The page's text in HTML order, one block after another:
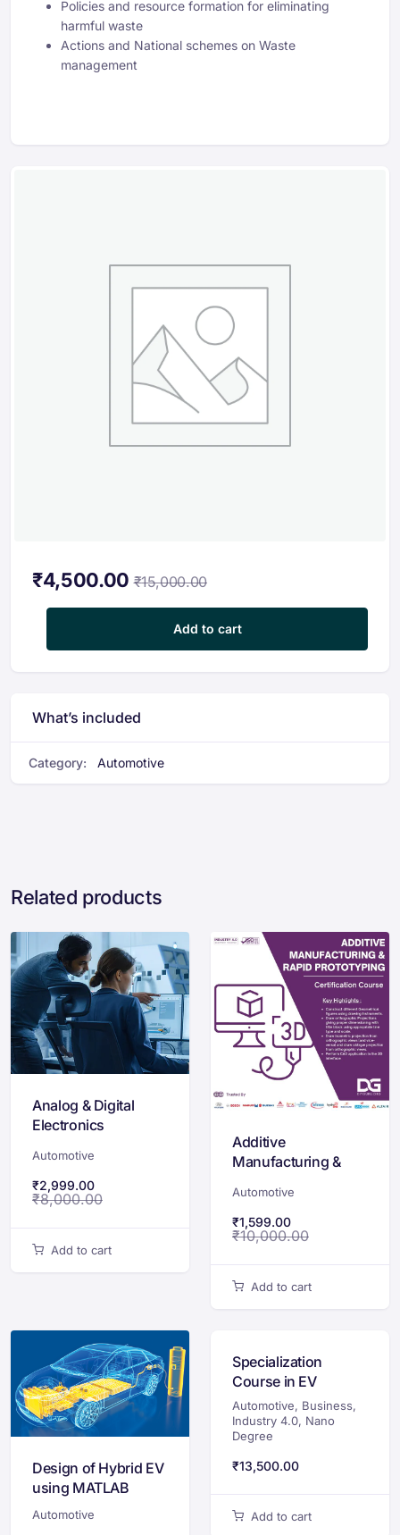
Policies and resource formation for eliminating
harmful waste
Actions and National schemes on Waste
management
₹4,500.00 ₹15,000.00
Add to cart
What’s included
Category: Automotive
Related products
Analog & Digital
Electronics
Automotive
₹2,999.00
₹8,000.00
Add to cart
Additive
Manufacturing &
Automotive
₹1,599.00
₹10,000.00
Add to cart
Design of Hybrid EV
using MATLAB
Automotive
Specialization
Course in EV
Automotive, Business,
Industry 4.0, Nano
Degree
₹13,500.00
Add to cart